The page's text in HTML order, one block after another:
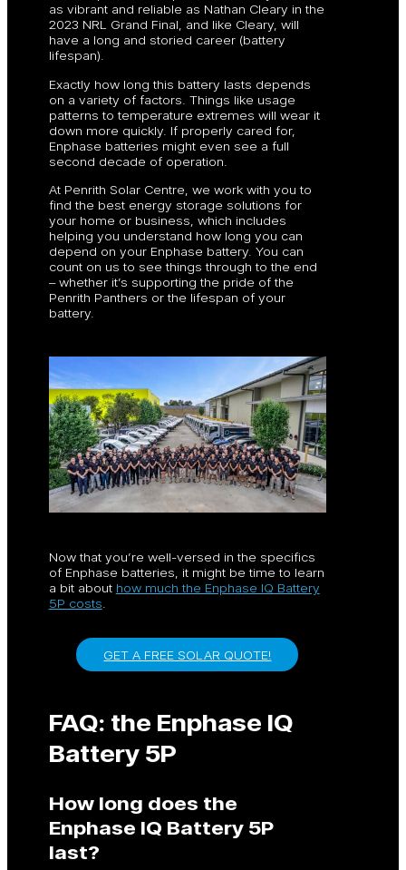
as vibrant and reliable as Nathan Cleary in the
2023 NRL Grand Final, and like Cleary, will
have a long and storied career (battery
lifespan).
Exactly how long this battery lasts depends
on a variety of factors. Things like usage
patterns to temperature extremes will wear it
down more quickly. If properly cared for,
Enphase batteries might even see a full
second decade of operation.
At Penrith Solar Centre, we work with you to
find the best energy storage solutions for
your home or business, which includes
helping you understand how long you can
depend on your Enphase battery. You can
count on us to see things through to the end
– whether it’s supporting the pride of the
Penrith Panthers or the lifespan of your
battery.
Now that you’re well-versed in the specifics
of Enphase batteries, it might be time to learn
a bit about how much the Enphase IQ Battery
5P costs.
GET A FREE SOLAR QUOTE!
FAQ: the Enphase IQ
Battery 5P
How long does the
Enphase IQ Battery 5P
last?